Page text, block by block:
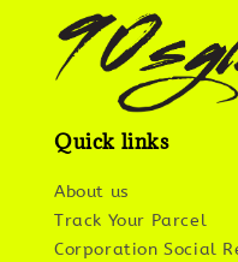
Quick links
About us
Track Your Parcel
Corporation Social